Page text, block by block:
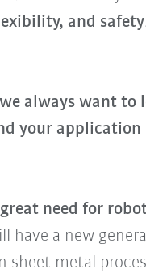
and safety
always want to
your application
need for
have a new
sheet metal